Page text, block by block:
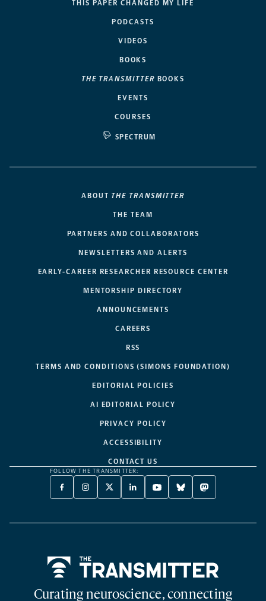
THIS PAPER CHANGED MY LIFE
PODCASTS
VIDEOS
BOOKS
THE TRANSMITTER BOOKS
EVENTS
COURSES
SPECTRUM
ABOUT THE TRANSMITTER
THE TEAM
PARTNERS AND COLLABORATORS
NEWSLETTERS AND ALERTS
EARLY-CAREER RESEARCHER RESOURCE CENTER
MENTORSHIP DIRECTORY
ANNOUNCEMENTS
CAREERS
RSS
TERMS AND CONDITIONS (SIMONS FOUNDATION)
EDITORIAL POLICIES
AI EDITORIAL POLICY
PRIVACY POLICY
ACCESSIBILITY
CONTACT US
FOLLOW THE TRANSMITTER:
FACEBOOK
-
NEW
INSTAGRAM
-
NEW
X
TWITTER
A
LINKEDIN
-
NEW
YOUTUBE
-
NEW
BLUESKY
-
NEW
MASTODON
-
NEW
Curating neuroscience, connecting